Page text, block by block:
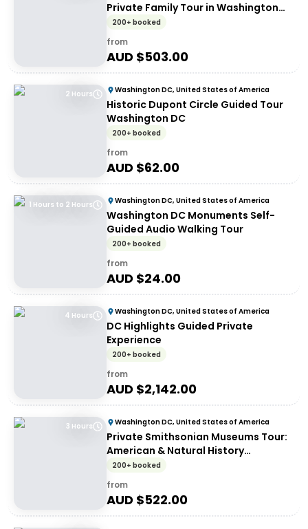
Private Family Tour in Washington
DC
200+ booked
from
AUD $503.00
2 Hours Washington DC, United States of America
Historic Dupont Circle Guided Tour
Washington DC
200+ booked
from
AUD $62.00
1 Hours to 2 Hours Washington DC, United States of America
Washington DC Monuments Self-
Guided Audio Walking Tour
200+ booked
from
AUD $24.00
4 Hours Washington DC, United States of America
DC Highlights Guided Private
Experience
200+ booked
from
AUD $2,142.00
3 Hours Washington DC, United States of America
Private Smithsonian Museums Tour:
American & Natural History
Experience
200+ booked
from
AUD $522.00